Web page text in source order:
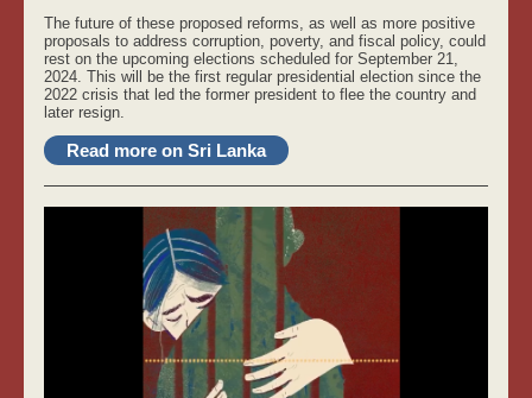
The future of these proposed reforms, as well as more positive
proposals to address corruption, poverty, and fiscal policy, could
rest on the upcoming elections scheduled for September 21,
2024. This will be the first regular presidential election since the
2022 crisis that led the former president to flee the country and
later resign.
Read more on Sri Lanka